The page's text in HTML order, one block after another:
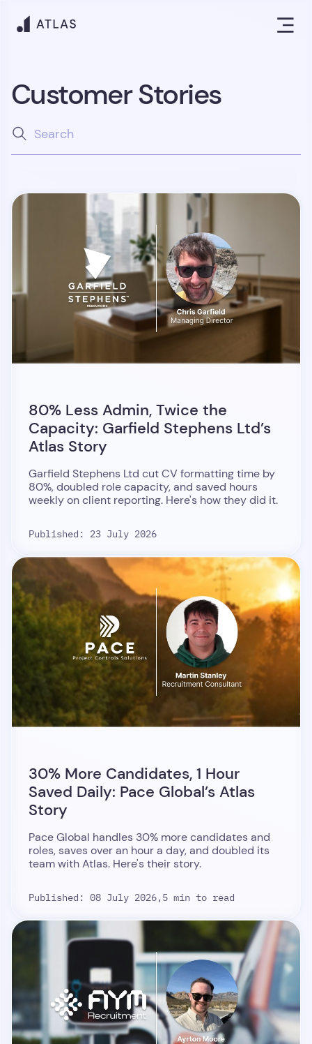
Customer Stories
80% Less Admin, Twice the
Capacity: Garfield Stephens Ltd’s
Atlas Story
Garfield Stephens Ltd cut CV formatting time by
80%, doubled role capacity, and saved hours
weekly on client reporting. Here's how they did it.
Published: 23 July 2026
30% More Candidates, 1 Hour
Saved Daily: Pace Global’s Atlas
Story
Pace Global handles 30% more candidates and
roles, saves over an hour a day, and doubled its
team with Atlas. Here's their story.
Published: 08 July 2026,5 min to read